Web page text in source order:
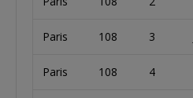
Paris 108 3
Paris 108 4